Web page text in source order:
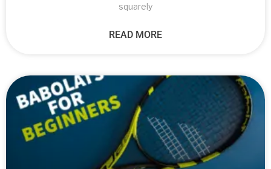
squarely
READ MORE